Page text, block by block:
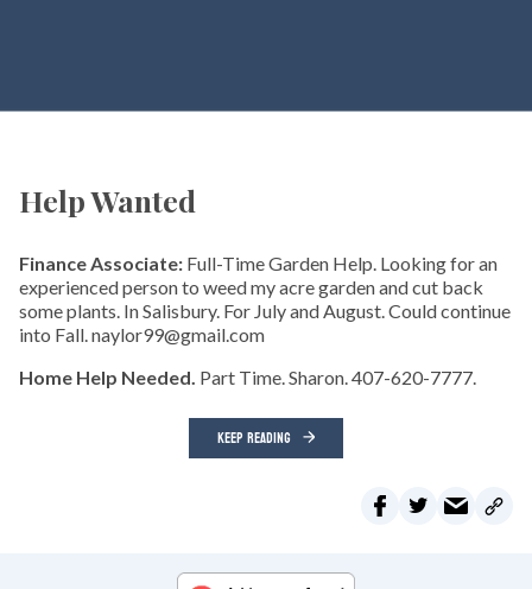
Help Wanted
Finance Associate: Full-Time Garden Help. Looking for an
experienced person to weed my acre garden and cut back
some plants. In Salisbury. For July and August. Could continue
into Fall. naylor99@gmail.com
Home Help Needed. Part Time. Sharon. 407-620-7777.
KEEP READING